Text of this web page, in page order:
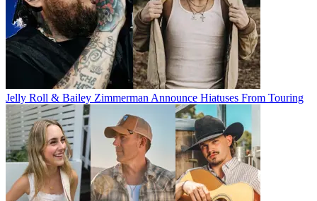
Jelly Roll & Bailey Zimmerman Announce Hiatuses From Touring